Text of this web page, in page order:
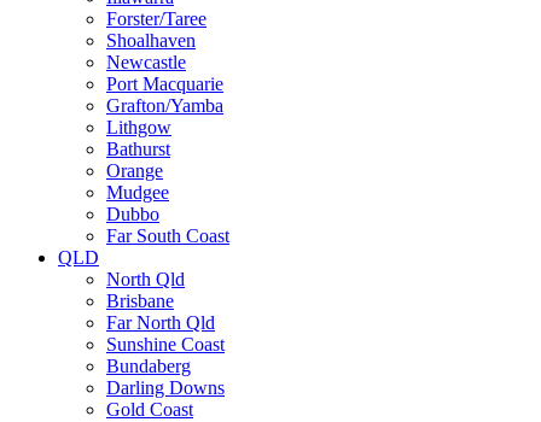
Forster/Taree
Shoalhaven
Newcastle
Port Macquarie
Grafton/Yamba
Lithgow
Bathurst
Orange
Mudgee
Dubbo
Far South Coast
QLD
North Qld
Brisbane
Far North Qld
Sunshine Coast
Bundaberg
Darling Downs
Gold Coast